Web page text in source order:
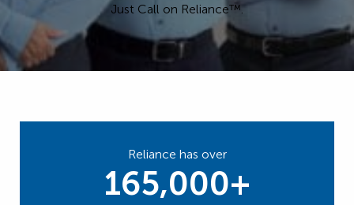
Just Call on Reliance™.
Reliance has over
165,000+